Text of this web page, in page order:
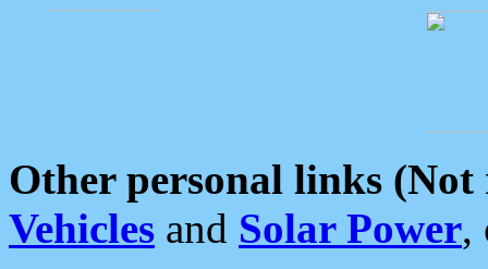
Other personal links (Not
Vehicles and Solar Power,